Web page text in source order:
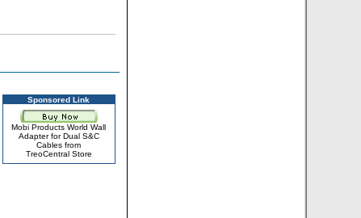
Sponsored Link
Mobi Products World Wall
Adapter for Dual S&C
Cables from
TreoCentral Store